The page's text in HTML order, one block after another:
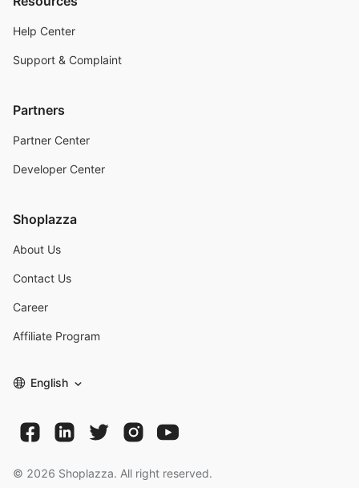
Help Center
Support & Complaint
Partners
Partner Center
Developer Center
Shoplazza
About Us
Contact Us
Career
Affiliate Program
English
© 2026 Shoplazza. All right reserved.